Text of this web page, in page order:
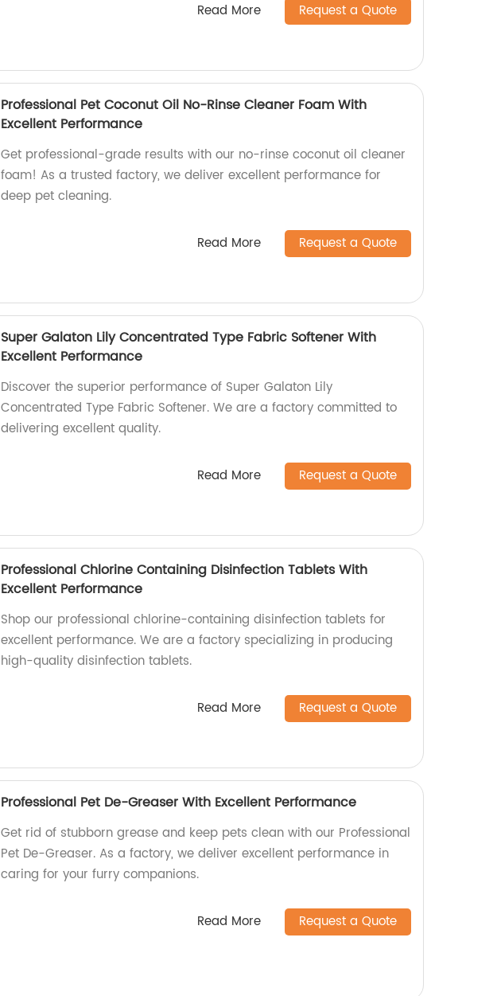
Read More Request a Quote
Professional Pet Coconut Oil No-Rinse Cleaner Foam With
Excellent Performance
Get professional-grade results with our no-rinse coconut oil cleaner
foam! As a trusted factory, we deliver excellent performance for
deep pet cleaning.
Read More Request a Quote
Super Galaton Lily Concentrated Type Fabric Softener With
Excellent Performance
Discover the superior performance of Super Galaton Lily
Concentrated Type Fabric Softener. We are a factory committed to
delivering excellent quality.
Read More Request a Quote
Professional Chlorine Containing Disinfection Tablets With
Excellent Performance
Shop our professional chlorine-containing disinfection tablets for
excellent performance. We are a factory specializing in producing
high-quality disinfection tablets.
Read More Request a Quote
Professional Pet De-Greaser With Excellent Performance
Get rid of stubborn grease and keep pets clean with our Professional
Pet De-Greaser. As a factory, we deliver excellent performance in
caring for your furry companions.
Read More Request a Quote